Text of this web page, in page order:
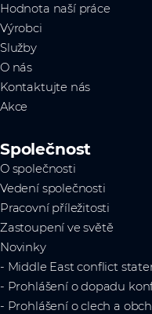
Hodnota naší práce
Výrobci
Služby
O nás
Kontaktujte nás
Akce
Společnost
O společnosti
Vedení společnosti
Pracovní příležitosti
Zastoupení ve světě
Novinky
- Middle East conflict
- Prohlášení o dopadu
- Prohlášení o clech a